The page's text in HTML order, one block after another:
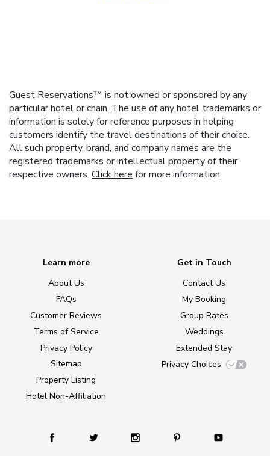
Guest Reservations™ is not owned or sponsored by any
particular hotel or chain. The use of any hotel trademarks or
information is solely for reference purposes in helping
customers identify the travel destinations of their choice.
All such property, brand, and company names are the
registered trademarks or intellectual property of their
respective owners. Click here for more information.
Learn more
About Us
FAQs
Customer Reviews
Terms of Service
Privacy Policy
Sitemap
Property Listing
Hotel Non-Affiliation
Get in Touch
Contact Us
My Booking
Group Rates
Weddings
Extended Stay
Privacy Choices